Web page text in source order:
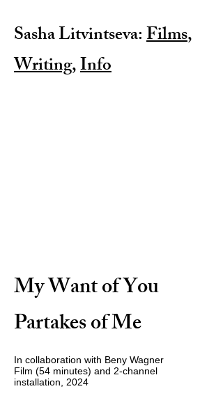
Sasha Litvintseva:Films,
Writing,Info
My Want of You
Partakes of Me
In collaboration with Beny Wagner
Film (54 minutes) and 2-channel
installation, 2024